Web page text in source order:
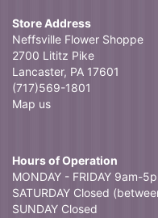
Store Address
Neffsville Flower Shoppe
2700 Lititz Pike
Lancaster, PA 17601
(717)569-1801
Map us
Hours of Operation
MONDAY - FRIDAY 9am-
SATURDAY Closed
SUNDAY Closed